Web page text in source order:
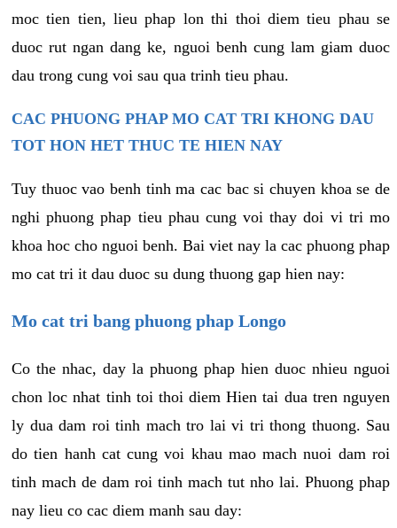
moc tien tien, lieu phap lon thi thoi diem tieu phau se
duoc rut ngan dang ke, nguoi benh cung lam giam duoc
dau trong cung voi sau qua trinh tieu phau.
CAC PHUONG PHAP MO CAT TRI KHONG DAU
TOT HON HET THUC TE HIEN NAY
Tuy thuoc vao benh tinh ma cac bac si chuyen khoa se de
nghi phuong phap tieu phau cung voi thay doi vi tri mo
khoa hoc cho nguoi benh. Bai viet nay la cac phuong phap
mo cat tri it dau duoc su dung thuong gap hien nay:
Mo cat tri bang phuong phap Longo
Co the nhac, day la phuong phap hien duoc nhieu nguoi
chon loc nhat tinh toi thoi diem Hien tai dua tren nguyen
ly dua dam roi tinh mach tro lai vi tri thong thuong. Sau
do tien hanh cat cung voi khau mao mach nuoi dam roi
tinh mach de dam roi tinh mach tut nho lai. Phuong phap
nay lieu co cac diem manh sau day: